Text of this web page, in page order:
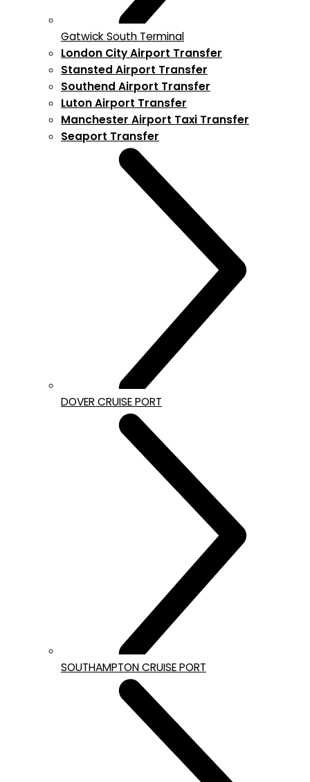
Gatwick South Terminal
London City Airport Transfer
Stansted Airport Transfer
Southend Airport Transfer
Luton Airport Transfer
Manchester Airport Taxi Transfer
Seaport Transfer
DOVER CRUISE PORT
SOUTHAMPTON CRUISE PORT